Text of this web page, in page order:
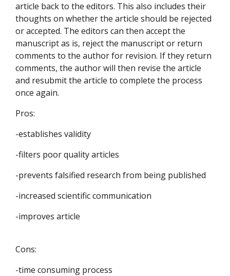
article back to the editors. This also includes their
thoughts on whether the article should be rejected
or accepted. The editors can then accept the
manuscript as is, reject the manuscript or return
comments to the author for revision. If they return
comments, the author will then revise the article
and resubmit the article to complete the process
once again.
Pros:
-establishes validity
-filters poor quality articles
-prevents falsified research from being published
-increased scientific communication
-improves article
Cons:
-time consuming process